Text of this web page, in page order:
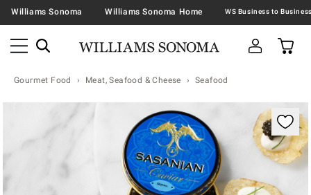
Williams Sonoma Williams Sonoma Home
Gourmet Food Meat, Seafood & Cheese Seafood
Zoomable product image with magnification